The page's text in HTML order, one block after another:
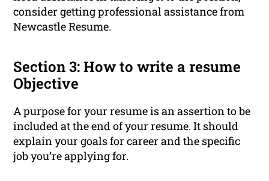
consider getting professional assistance from
Newcastle Resume.
Section 3: How to write a resume
Objective
A purpose for your resume is an assertion to be
included at the end of your resume. It should
explain your goals for career and the specific
job you’re applying for.